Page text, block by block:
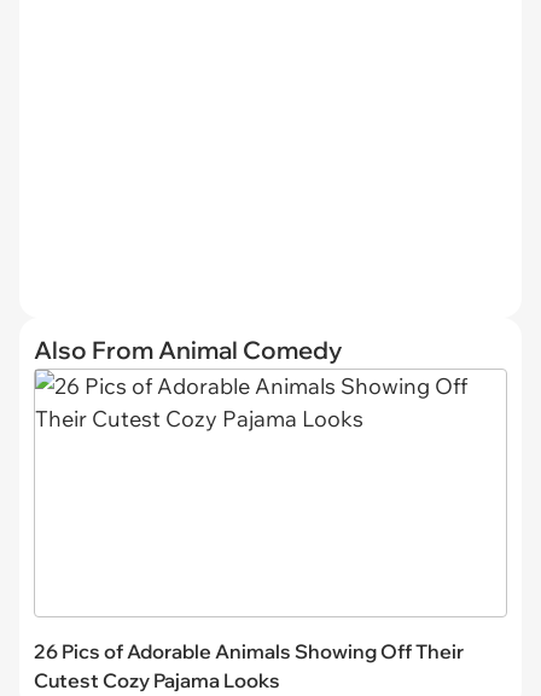
Also From Animal Comedy
26 Pics of Adorable Animals Showing Off Their
Cutest Cozy Pajama Looks